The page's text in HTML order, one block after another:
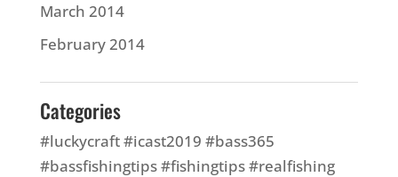
March 2014
February 2014
Categories
#luckycraft #icast2019 #bass365
#bassfishingtips #fishingtips #realfishing